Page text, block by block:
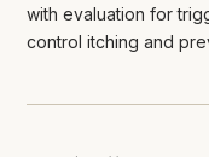
with evaluation for
control itching and